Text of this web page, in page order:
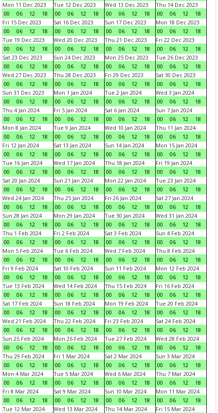
Mon 11 Dec 2023
00
06 12 18
Tue 12 Dec 2023
00
06 12 18
Wed 13 Dec 2023
00
06 12 18
Thu 14 Dec 2023
00
06 12
18
Fri 15 Dec 2023
00
06 12 18
Sat 16 Dec 2023
00
06 12 18
Sun 17 Dec 2023
00
06 12 18
Mon 18 Dec 2023
00
06 12
18
Tue 19 Dec 2023
00
06 12 18
Wed 20 Dec 2023
00
06 12 18
Thu 21 Dec 2023
00
06 12 18
Fri 22 Dec 2023
00
06 12
18
Sat 23 Dec 2023
00
06 12 18
Sun 24 Dec 2023
00
06 12 18
Mon 25 Dec 2023
00
06 12 18
Tue 26 Dec 2023
00
06 12
18
Wed 27 Dec 2023
00
06 12 18
Thu 28 Dec 2023
00
06 12 18
Fri 29 Dec 2023
00
06 12 18
Sat 30 Dec 2023
00
06 12
18
Sun 31 Dec 2023
00
06 12 18
Mon 1 Jan 2024
00
06 12 18
Tue 2 Jan 2024
00
06 12 18
Wed 3 Jan 2024
00
06 12
18
Thu 4 Jan 2024
00
06 12 18
Fri 5 Jan 2024
00
06 12 18
Sat 6 Jan 2024
00
06 12 18
Sun 7 Jan 2024
00
06 12
18
Mon 8 Jan 2024
00
06 12 18
Tue 9 Jan 2024
00
06 12 18
Wed 10 Jan 2024
00
06 12 18
Thu 11 Jan 2024
00
06 12
18
Fri 12 Jan 2024
00
06 12 18
Sat 13 Jan 2024
00
06 12 18
Sun 14 Jan 2024
00
06 12 18
Mon 15 Jan 2024
00
06 12
18
Tue 16 Jan 2024
00
06 12 18
Wed 17 Jan 2024
00
06 12 18
Thu 18 Jan 2024
00
06 12 18
Fri 19 Jan 2024
00
06 12
18
Sat 20 Jan 2024
00
06 12 18
Sun 21 Jan 2024
00
06 12 18
Mon 22 Jan 2024
00
06 12 18
Tue 23 Jan 2024
00
06 12
18
Wed 24 Jan 2024
00
06 12 18
Thu 25 Jan 2024
00
06 12 18
Fri 26 Jan 2024
00
06 12 18
Sat 27 Jan 2024
00
06 12
18
Sun 28 Jan 2024
00
06 12 18
Mon 29 Jan 2024
00
06 12 18
Tue 30 Jan 2024
00
06 12 18
Wed 31 Jan 2024
00
06 12
18
Thu 1 Feb 2024
00
06 12 18
Fri 2 Feb 2024
00
06 12 18
Sat 3 Feb 2024
00
06 12 18
Sun 4 Feb 2024
00
06 12
18
Mon 5 Feb 2024
00
06 12 18
Tue 6 Feb 2024
00
06 12 18
Wed 7 Feb 2024
00
06 12 18
Thu 8 Feb 2024
00
06 12
18
Fri 9 Feb 2024
00
06 12 18
Sat 10 Feb 2024
00
06 12 18
Sun 11 Feb 2024
00
06 12 18
Mon 12 Feb 2024
00
06 12
18
Tue 13 Feb 2024
00
06 12 18
Wed 14 Feb 2024
00
06 12 18
Thu 15 Feb 2024
00
06 12 18
Fri 16 Feb 2024
00
06 12
18
Sat 17 Feb 2024
00
06 12 18
Sun 18 Feb 2024
00
06 12 18
Mon 19 Feb 2024
00
06 12 18
Tue 20 Feb 2024
00
06 12
18
Wed 21 Feb 2024
00
06 12 18
Thu 22 Feb 2024
00
06 12 18
Fri 23 Feb 2024
00
06 12 18
Sat 24 Feb 2024
00
06 12
18
Sun 25 Feb 2024
00
06 12 18
Mon 26 Feb 2024
00
06 12 18
Tue 27 Feb 2024
00
06 12 18
Wed 28 Feb 2024
00
06 12
18
Thu 29 Feb 2024
00
06 12 18
Fri 1 Mar 2024
00
06 12 18
Sat 2 Mar 2024
00
06 12 18
Sun 3 Mar 2024
00
06 12
18
Mon 4 Mar 2024
00
06 12 18
Tue 5 Mar 2024
00
06 12 18
Wed 6 Mar 2024
00
06 12 18
Thu 7 Mar 2024
00
06 12
18
Fri 8 Mar 2024
00
06 12 18
Sat 9 Mar 2024
00
06 12 18
Sun 10 Mar 2024
00
06 12 18
Mon 11 Mar 2024
00
06 12
18
Tue 12 Mar 2024
Wed 13 Mar 2024
Thu 14 Mar 2024
Fri 15 Mar 2024